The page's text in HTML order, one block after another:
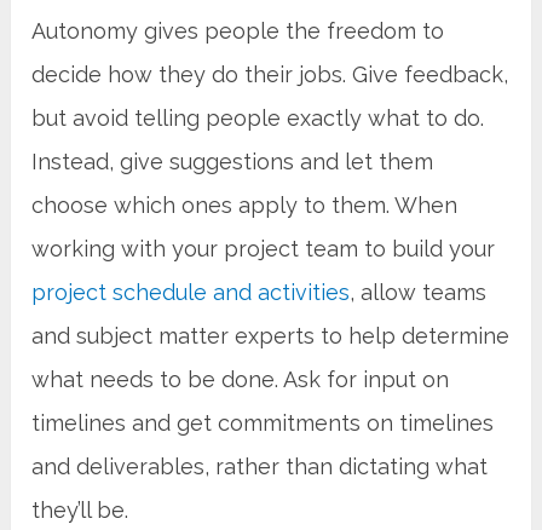
Autonomy gives people the freedom to
decide how they do their jobs. Give feedback,
but avoid telling people exactly what to do.
Instead, give suggestions and let them
choose which ones apply to them. When
working with your project team to build your
project schedule and activities, allow teams
and subject matter experts to help determine
what needs to be done. Ask for input on
timelines and get commitments on timelines
and deliverables, rather than dictating what
they’ll be.